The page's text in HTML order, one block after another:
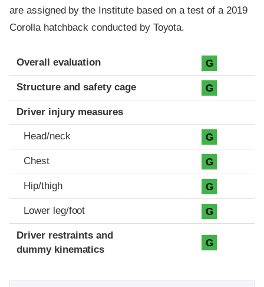
are assigned by the Institute based on a test of a 2019
Corolla hatchback conducted by Toyota.
Evaluation criteria
Rating
Overall evaluation G
Structure and safety cage G
Driver injury measures
Head/neck G
Chest G
Hip/thigh G
Lower leg/foot G
Driver restraints and
dummy kinematics
G